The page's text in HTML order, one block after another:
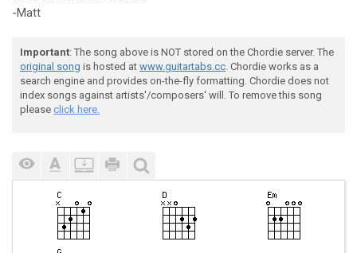
-Matt
Important: The song above is NOT stored on the Chordie server. The
original song is hosted at www.guitartabs.cc. Chordie works as a
search engine and provides on-the-fly formatting. Chordie does not
index songs against artists'/composers' will. To remove this song
please click here.